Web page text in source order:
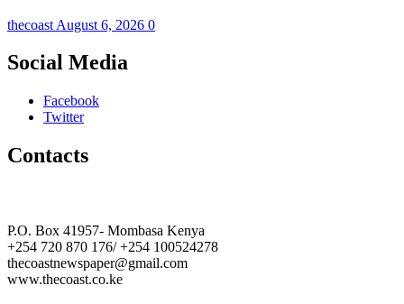
thecoast August 6, 2026 0
Social Media
Facebook
Twitter
Contacts
P.O. Box 41957- Mombasa Kenya
+254 720 870 176/ +254 100524278
thecoastnewspaper@gmail.com
www.thecoast.co.ke